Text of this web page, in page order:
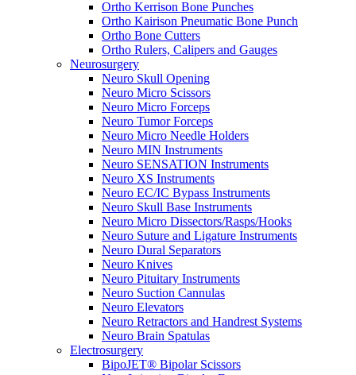
Ortho Kerrison Bone Punches
Ortho Kairison Pneumatic Bone Punch
Ortho Bone Cutters
Ortho Rulers, Calipers and Gauges
Neurosurgery
Neuro Skull Opening
Neuro Micro Scissors
Neuro Micro Forceps
Neuro Tumor Forceps
Neuro Micro Needle Holders
Neuro MIN Instruments
Neuro SENSATION Instruments
Neuro XS Instruments
Neuro EC/IC Bypass Instruments
Neuro Skull Base Instruments
Neuro Micro Dissectors/Rasps/Hooks
Neuro Suture and Ligature Instruments
Neuro Dural Separators
Neuro Knives
Neuro Pituitary Instruments
Neuro Suction Cannulas
Neuro Elevators
Neuro Retractors and Handrest Systems
Neuro Brain Spatulas
Electrosurgery
BipoJET® Bipolar Scissors